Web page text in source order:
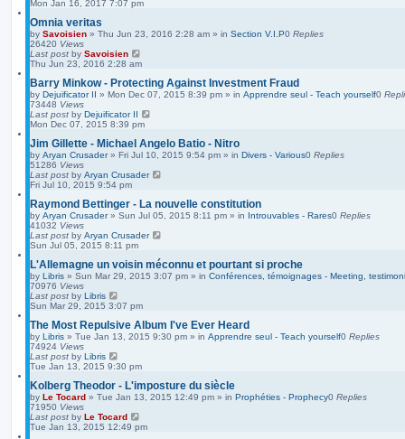
Mon Jan 16, 2017 7:07 pm
Omnia veritas
by Savoisien » Thu Jun 23, 2016 2:28 am » in Section V.I.P0 Replies
26420 Views
Last post by Savoisien
Thu Jun 23, 2016 2:28 am
Barry Minkow - Protecting Against Investment Fraud
by Dejuificator II » Mon Dec 07, 2015 8:39 pm » in Apprendre seul - Teach yourself0
73448 Views
Last post by Dejuificator II
Mon Dec 07, 2015 8:39 pm
Jim Gillette - Michael Angelo Batio - Nitro
by Aryan Crusader» Fri Jul 10, 2015 9:54 pm » in Divers - Various0 Replies
51286 Views
Last post by Aryan Crusader
Fri Jul 10, 2015 9:54 pm
Raymond Bettinger - La nouvelle constitution
by Aryan Crusader» Sun Jul 05, 2015 8:11 pm » in Introuvables - Rares0 Replies
41032 Views
Last post by Aryan Crusader
Sun Jul 05, 2015 8:11 pm
L'Allemagne un voisin méconnu et pourtant si proche
by Libris » Sun Mar 29, 2015 3:07 pm » in Conférences, témoignages - Meeting,
70976 Views
Last post by Libris
Sun Mar 29, 2015 3:07 pm
The Most Repulsive Album I've Ever Heard
by Libris » Tue Jan 13, 2015 9:30 pm » in Apprendre seul - Teach yourself0 Replies
74924 Views
Last post by Libris
Tue Jan 13, 2015 9:30 pm
Kolberg Theodor - L'imposture du siècle
by Le Tocard » Tue Jan 13, 2015 12:49 pm » in Prophéties - Prophecy0 Replies
71950 Views
Last post by Le Tocard
Tue Jan 13, 2015 12:49 pm